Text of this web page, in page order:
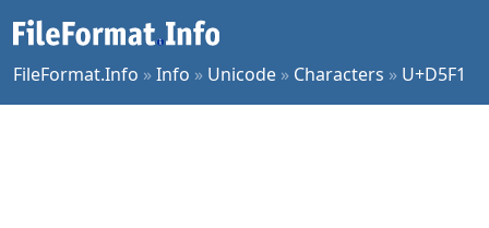
FileFormat.Info »Info » Unicode » Characters » U+D5F1